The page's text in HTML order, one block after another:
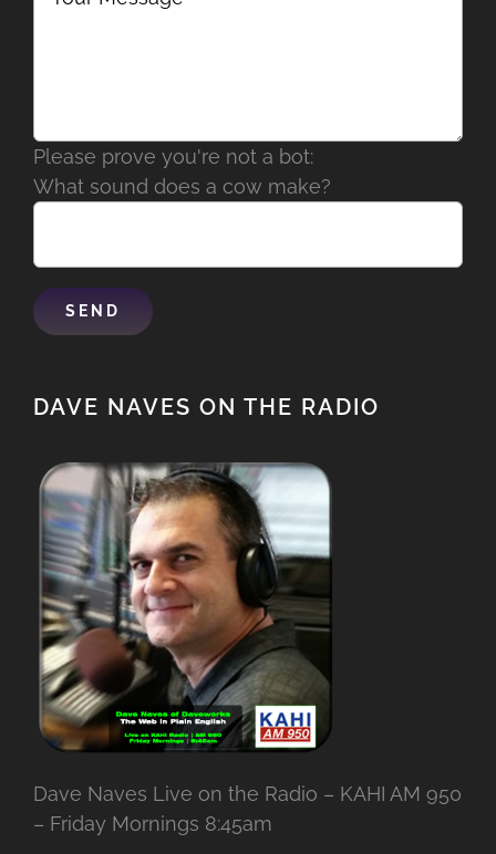
Please prove you're not a bot:
What sound does a cow make?
DAVE NAVES ON THE RADIO
Dave Naves Live on the Radio – KAHI AM 950
– Friday Mornings 8:45am